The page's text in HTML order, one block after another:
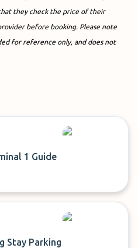
they check the price of their
before booking. Please note
for reference only, and does not
1 Guide
Stay Parking